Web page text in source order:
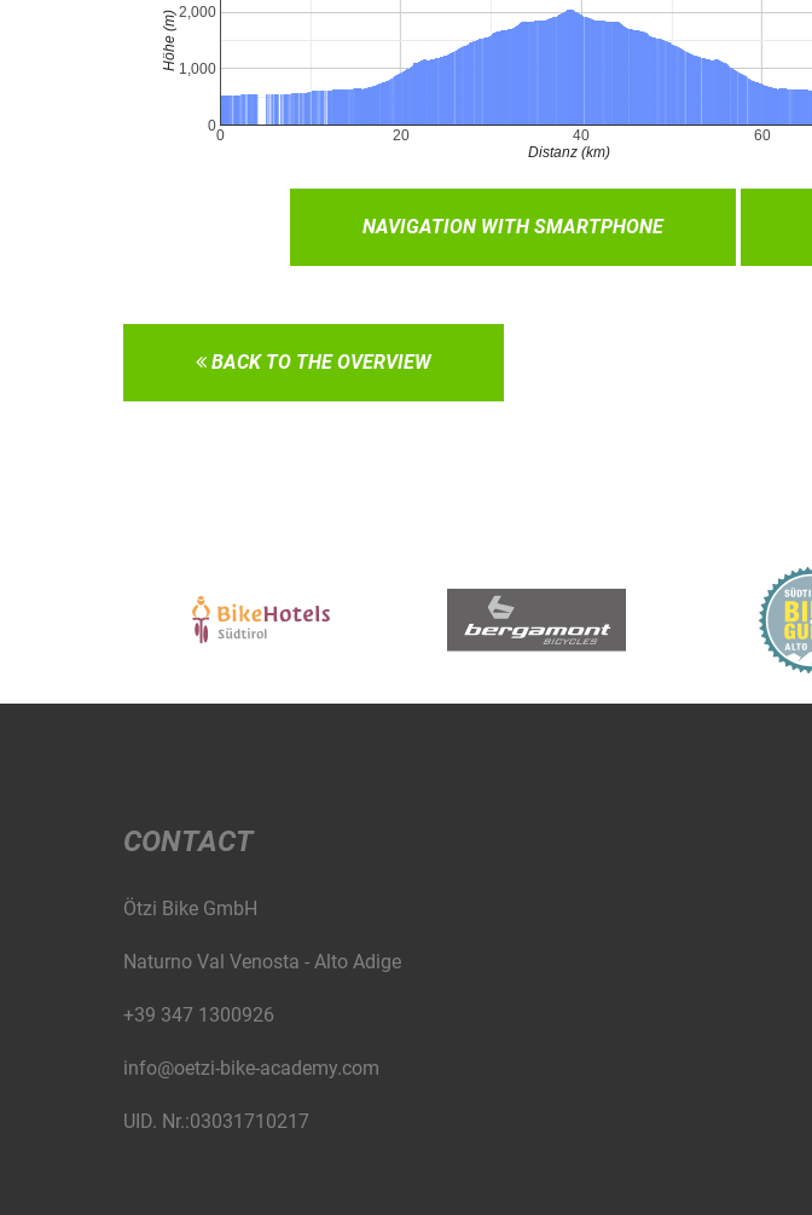
NAVIGATION WITH SMARTPHONE
BACK TO THE OVERVIEW
CONTACT
Ötzi Bike GmbH
Naturno Val Venosta - Alto Adige
+39 347 1300926
info@oetzi-bike-academy.com
UID. Nr.:03031710217